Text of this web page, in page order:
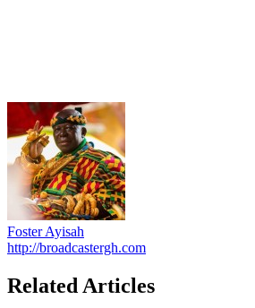
Foster Ayisah
http://broadcastergh.com
Related Articles